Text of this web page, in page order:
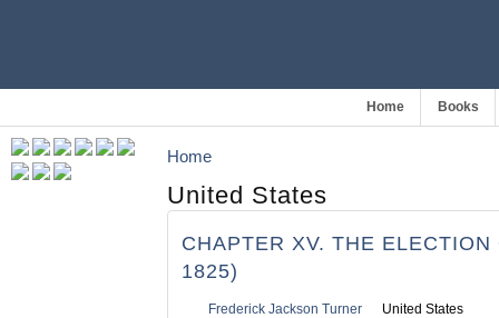
Home Books
Home
United States
CHAPTER XV. THE
1825)
Frederick Jackson Turner United States